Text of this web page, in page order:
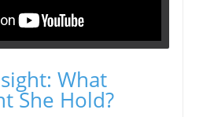
What
She Hold?